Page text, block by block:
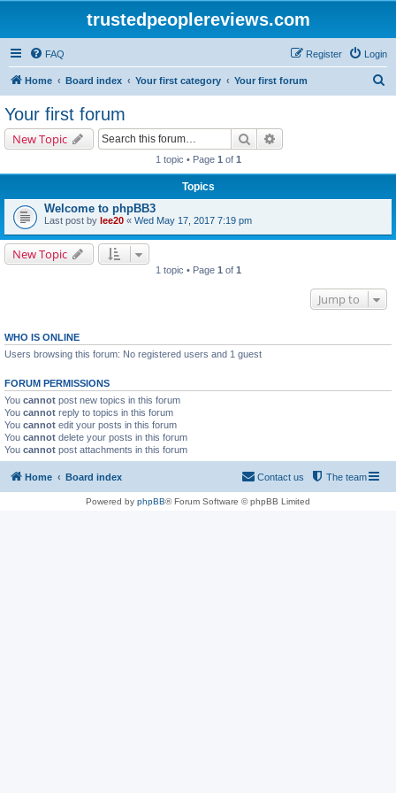
trustedpeoplereviews.com
FAQ Login
Register
Home Board index Your first category Your first forum
Your first forum
New Topic Search
1 topic • Page 1 of 1
Topics
Welcome to phpBB3
Last post by lee20 « Wed May 17, 2017 7:19 pm
New Topic
1 topic • Page 1 of 1
Jump to
WHO IS ONLINE
Users browsing this forum: No registered users and 1 guest
FORUM PERMISSIONS
You cannot post new topics in this forum
You cannot reply to topics in this forum
You cannot edit your posts in this forum
You cannot delete your posts in this forum
You cannot post attachments in this forum
Home Board index The team
Contact us
Powered by phpBB® Forum Software © phpBB Limited